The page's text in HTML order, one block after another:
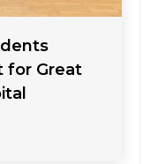
for Great